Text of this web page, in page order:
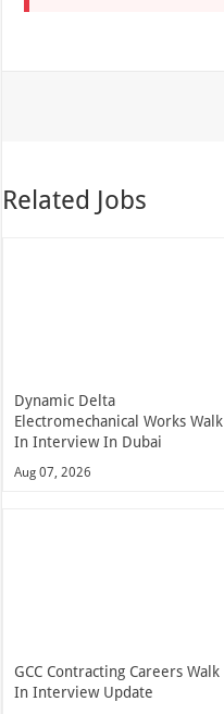
Related Jobs
Dynamic Delta
Electromechanical Works Walk
In Interview In Dubai
Aug 07, 2026
GCC Contracting Careers Walk
In Interview Update